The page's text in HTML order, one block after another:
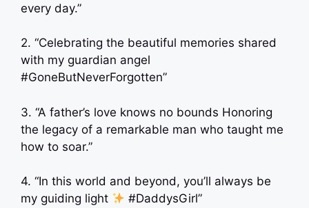
every day.”
2. “Celebrating the beautiful memories shared
with my guardian angel
#GoneButNeverForgotten”
3. “A father’s love knows no bounds Honoring
the legacy of a remarkable man who taught me
how to soar.”
4. “In this world and beyond, you’ll always be
my guiding light
#DaddysGirl”